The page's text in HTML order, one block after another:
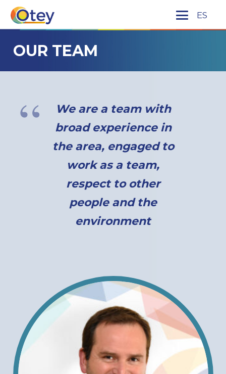
ES
OUR TEAM
We are a team with
broad experience in
the area, engaged to
work as a team,
respect to other
people and the
environment